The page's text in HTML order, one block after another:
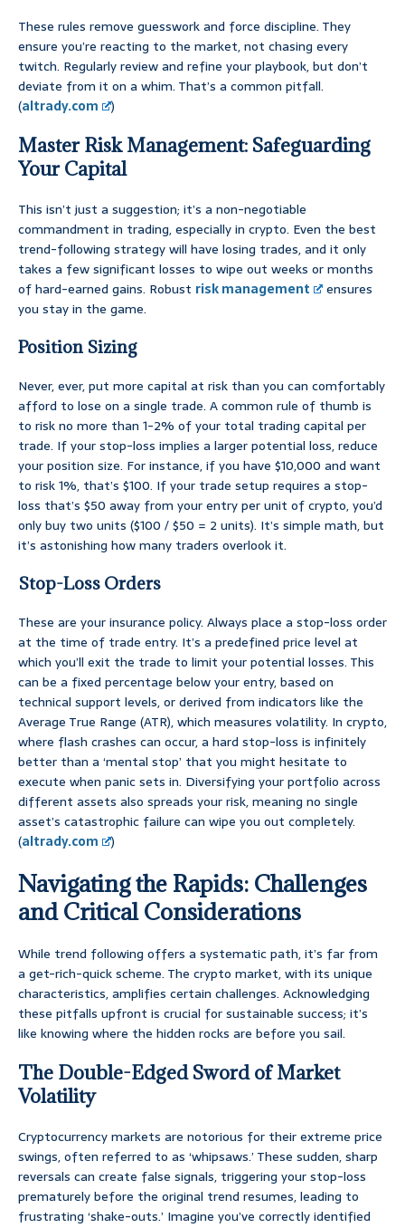
These rules remove guesswork and force discipline. They
ensure you’re reacting to the market, not chasing every
twitch. Regularly review and refine your playbook, but don’t
deviate from it on a whim. That’s a common pitfall.
(altrady.com )
Master Risk Management: Safeguarding
Your Capital
This isn’t just a suggestion; it’s a non-negotiable
commandment in trading, especially in crypto. Even the best
trend-following strategy will have losing trades, and it only
takes a few significant losses to wipe out weeks or months
of hard-earned gains. Robust risk management
ensures
you stay in the game.
Position Sizing
Never, ever, put more capital at risk than you can comfortably
afford to lose on a single trade. A common rule of thumb is
to risk no more than 1-2% of your total trading capital per
trade. If your stop-loss implies a larger potential loss, reduce
your position size. For instance, if you have $10,000 and want
to risk 1%, that’s $100. If your trade setup requires a stop-
loss that’s $50 away from your entry per unit of crypto, you’d
only buy two units ($100 / $50 = 2 units). It’s simple math, but
it’s astonishing how many traders overlook it.
Stop-Loss Orders
These are your insurance policy. Always place a stop-loss order
at the time of trade entry. It’s a predefined price level at
which you’ll exit the trade to limit your potential losses. This
can be a fixed percentage below your entry, based on
technical support levels, or derived from indicators like the
Average True Range (ATR), which measures volatility. In crypto,
where flash crashes can occur, a hard stop-loss is infinitely
better than a ‘mental stop’ that you might hesitate to
execute when panic sets in. Diversifying your portfolio across
different assets also spreads your risk, meaning no single
asset’s catastrophic failure can wipe you out completely.
(altrady.com )
Navigating the Rapids: Challenges
and Critical Considerations
While trend following offers a systematic path, it’s far from
a get-rich-quick scheme. The crypto market, with its unique
characteristics, amplifies certain challenges. Acknowledging
these pitfalls upfront is crucial for sustainable success; it’s
like knowing where the hidden rocks are before you sail.
The Double-Edged Sword of Market
Volatility
Cryptocurrency markets are notorious for their extreme price
swings, often referred to as ‘whipsaws.’ These sudden, sharp
reversals can create false signals, triggering your stop-loss
prematurely before the original trend resumes, leading to
frustrating ‘shake-outs.’ Imagine you’ve correctly identified